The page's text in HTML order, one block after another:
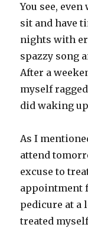
You see,
sit and have
nights with
spazzy song
After a
myself
did waking
As I
attend
excuse to
appointment
pedicure at a
treated